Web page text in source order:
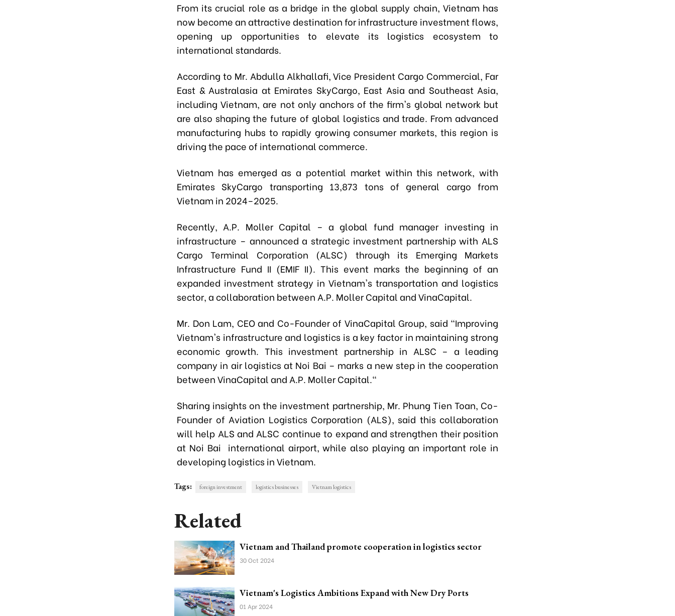
From its crucial role as a bridge in the global supply chain, Vietnam has
now become an attractive destination for infrastructure investment flows,
opening up opportunities to elevate its logistics ecosystem to
international standards.
According to Mr. Abdulla Alkhallafi, Vice President Cargo Commercial, Far
East & Australasia at Emirates SkyCargo, East Asia and Southeast Asia,
including Vietnam, are not only anchors of the firm's global network but
are also shaping the future of global logistics and trade. From advanced
manufacturing hubs to rapidly growing consumer markets, this region is
driving the pace of international commerce.
Vietnam has emerged as a potential market within this network, with
Emirates SkyCargo transporting 13,873 tons of general cargo from
Vietnam in 2024–2025.
Recently, A.P. Moller Capital – a global fund manager investing in
infrastructure – announced a strategic investment partnership with ALS
Cargo Terminal Corporation (ALSC) through its Emerging Markets
Infrastructure Fund II (EMIF II). This event marks the beginning of an
expanded investment strategy in Vietnam's transportation and logistics
sector, a collaboration between A.P. Moller Capital and VinaCapital.
Mr. Don Lam, CEO and Co-Founder of VinaCapital Group, said "Improving
Vietnam's infrastructure and logistics is a key factor in maintaining strong
economic growth. This investment partnership in ALSC – a leading
company in air logistics at Noi Bai – marks a new step in the cooperation
between VinaCapital and A.P. Moller Capital."
Sharing insights on the investment partnership, Mr. Phung Tien Toan, Co-
Founder of Aviation Logistics Corporation (ALS), said this collaboration
will help ALS and ALSC continue to expand and strengthen their position
at Noi Bai international airport, while also playing an important role in
developing logistics in Vietnam.
Tags: foreign investment logistics businesses Vietnam logistics
Related
Vietnam and Thailand promote cooperation in logistics sector
30 Oct 2024
Vietnam's Logistics Ambitions Expand with New Dry Ports
01 Apr 2024